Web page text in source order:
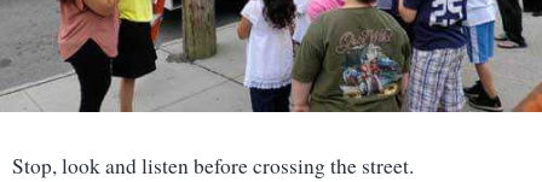
Stop, look and listen before crossing the street.